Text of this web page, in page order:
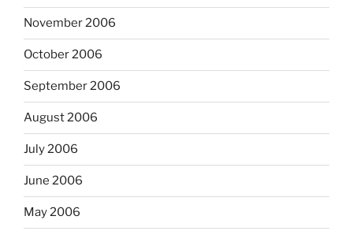
November 2006
October 2006
September 2006
August 2006
July 2006
June 2006
May 2006